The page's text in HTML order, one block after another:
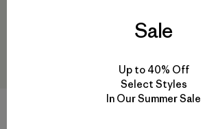
Sale
Up to 40% Off
Select Styles
In Our Summer Sale